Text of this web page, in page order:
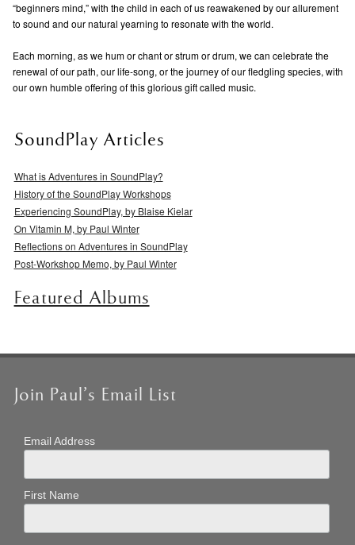
“beginners mind,” with the child in each of us reawakened by our allurement
to sound and our natural yearning to resonate with the world.
Each morning, as we hum or chant or strum or drum, we can celebrate the
renewal of our path, our life-song, or the journey of our fledgling species, with
our own humble offering of this glorious gift called music.
SoundPlay Articles
What is Adventures in SoundPlay?
History of the SoundPlay Workshops
Experiencing SoundPlay, by Blaise Kielar
On Vitamin M, by Paul Winter
Reflections on Adventures in SoundPlay
Post-Workshop Memo, by Paul Winter
Featured Albums
Join Paul’s Email List
Email Address
First Name